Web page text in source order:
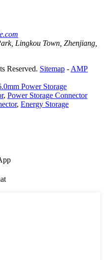
Lingkou Town, Zhenjiang,
Reserved. Sitemap - AMP
Power Storage
, Power Storage Connector
, Energy Storage